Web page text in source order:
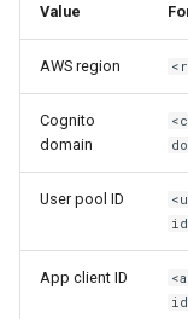
Validation
Value
AWS region
Cognito
domain
User pool ID
App client ID